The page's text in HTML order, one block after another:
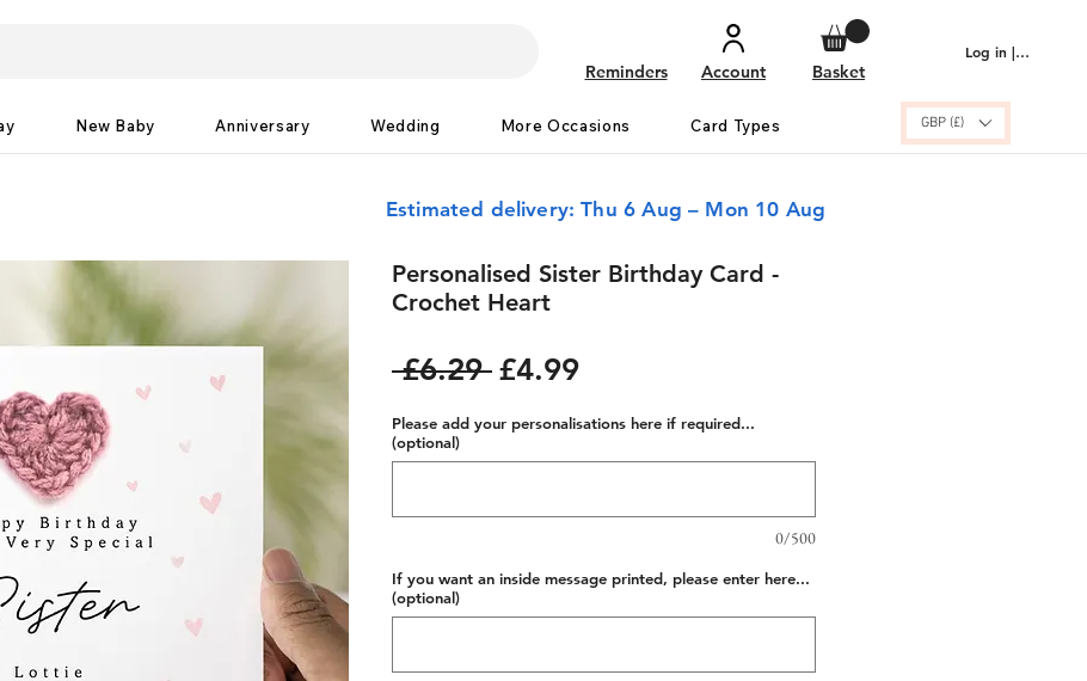
Reminders Account Basket
Log in | Sign up
New Baby Anniversary Wedding More Occasions Card Types GBP (£)
Estimated delivery: Thu 6 Aug – Mon 10 Aug
Personalised Sister Birthday Card -
Crochet Heart
£6.29 Regular
£4.99Sale
Please add your personalisations here if required...
(optional)
0/500
If you want an inside message printed, please enter here...
(optional)